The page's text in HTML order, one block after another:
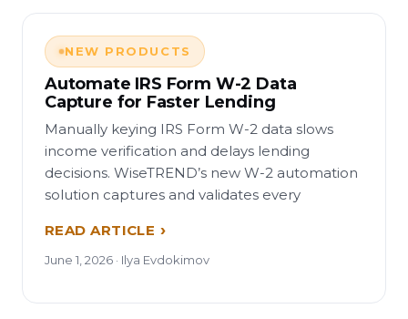
NEW PRODUCTS
Automate IRS Form W-2 Data
Capture for Faster Lending
Manually keying IRS Form W-2 data slows
income verification and delays lending
decisions. WiseTREND’s new W-2 automation
solution captures and validates every
READ ARTICLE
June 1, 2026 · Ilya Evdokimov